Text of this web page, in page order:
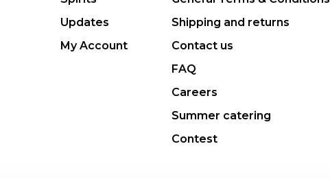
Updates
My Account
Shipping and returns
Contact us
FAQ
Careers
Summer catering
Contest